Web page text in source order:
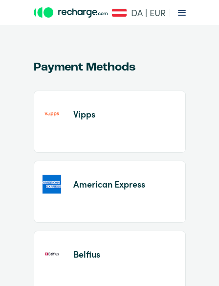
DA | EUR
of
Payment Methods
Vipps
American Express
Belfius